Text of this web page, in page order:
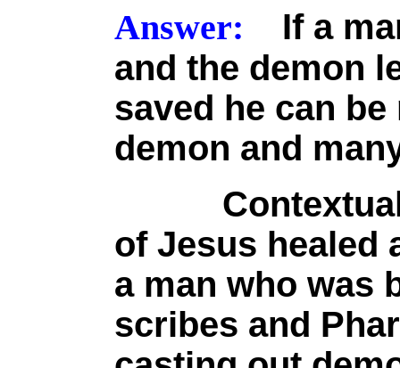
Answer:
If a
and the demon
saved he can
demon and
Contextually,
of Jesus healed
a man who was
scribes and